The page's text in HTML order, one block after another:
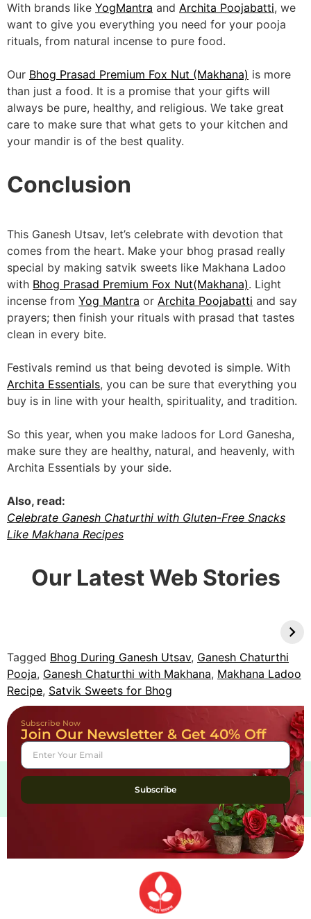
With brands like YogMantra and Archita Poojabatti, we
want to give you everything you need for your pooja
rituals, from natural incense to pure food.
Our Bhog Prasad Premium Fox Nut (Makhana) is more
than just a food. It is a promise that your gifts will
always be pure, healthy, and religious. We take great
care to make sure that what gets to your kitchen and
your mandir is of the best quality.
Conclusion
This Ganesh Utsav, let’s celebrate with devotion that
comes from the heart. Make your bhog prasad really
special by making satvik sweets like Makhana Ladoo
with Bhog Prasad Premium Fox Nut(Makhana). Light
incense from Yog Mantra or Archita Poojabatti and say
prayers; then finish your rituals with prasad that tastes
clean in every bite.
Festivals remind us that being devoted is simple. With
Archita Essentials, you can be sure that everything you
buy is in line with your health, spirituality, and tradition.
So this year, when you make ladoos for Lord Ganesha,
make sure they are healthy, natural, and heavenly, with
Archita Essentials by your side.
Also, read:
Celebrate Ganesh Chaturthi with Gluten-Free Snacks
Like Makhana Recipes
Our Latest Web Stories
Rituals
Tagged Bhog During Ganesh Utsav, Ganesh Chaturthi
Pooja, Ganesh Chaturthi with Makhana, Makhana Ladoo
Recipe, Satvik Sweets for Bhog
Subscribe Now
Join Our Newsletter & Get 40% Off
Subscribe